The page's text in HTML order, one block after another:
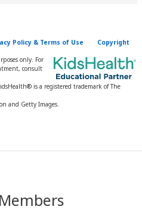
Policy & Terms of Use Copyright
only. For
consult
is a registered trademark of The
and Getty Images.